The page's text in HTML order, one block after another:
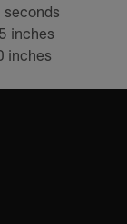
inches
inches